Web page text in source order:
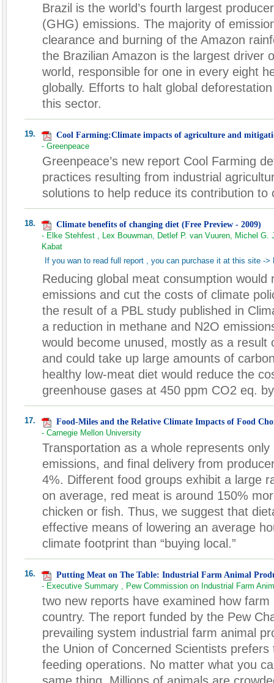
Brazil is the world’s fourth largest
(GHG) emissions. The majority of
clearance and burning of the Amazon
the Brazilian Amazon is the largest driver
world, responsible for one in every eight
globally. Efforts to halt global
this sector.
19.
Cool Farming:Climate impacts of agriculture and
- Greenpeace
Greenpeace’s new report Cool Farming
practices resulting from industrial
solutions to help reduce its contribution to
18.
Climate benefits of changing diet (Free Preview - 2009)
- Elke Stehfest , Lex Bouwman, Detlef P. van Vuuren, Michel
Kabat
If you wan to read full report , you can purchase it at this site ->
Reducing global meat consumption would
emissions and cut the costs of climate
the result of a PBL study published in
a reduction in methane and N2O
would become unused, mostly as a result
and could take up large amounts of
healthy low-meat diet would reduce the
greenhouse gases at 450 ppm CO2 eq.
17.
Food-Miles and the Relative Climate Impacts of Food
- Carnegie Mellon University
Transportation as a whole represents
emissions, and final delivery from
4%. Different food groups exhibit a large
on average, red meat is around 150%
chicken or fish. Thus, we suggest that
effective means of lowering an average
climate footprint than “buying local.”
16.
Putting Meat on The Table: Industrial Farm Animal
- Executive Summary , Pew Commission on Industrial Farm
two new reports have examined how
country. The report funded by the Pew
prevailing system industrial farm animal
the Union of Concerned Scientists
feeding operations. No matter what you